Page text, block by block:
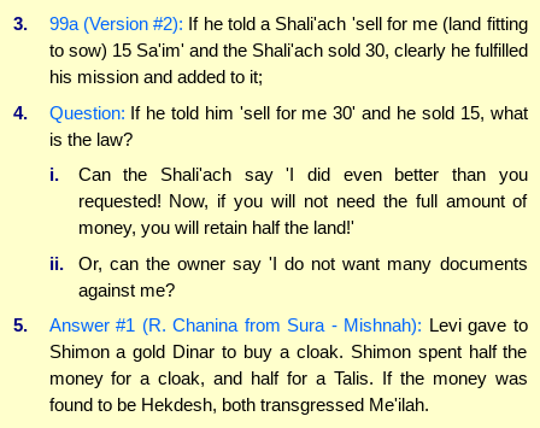
3.
99a (Version #2): If he told a Shali'ach 'sell for me (land fitting
to sow) 15 Sa'im' and the Shali'ach sold 30, clearly he fulfilled
his mission and added to it;
4.
Question: If he told him 'sell for me 30' and he sold 15, what
is the law?
i.
Can the Shali'ach say 'I did even better than you
requested! Now, if you will not need the full amount of
money, you will retain half the land!'
ii.
Or, can the owner say 'I do not want many documents
against me?
5.
Answer #1 (R. Chanina from Sura - Mishnah): Levi gave to
Shimon a gold Dinar to buy a cloak. Shimon spent half the
money for a cloak, and half for a Talis. If the money was
found to be Hekdesh, both transgressed Me'ilah.